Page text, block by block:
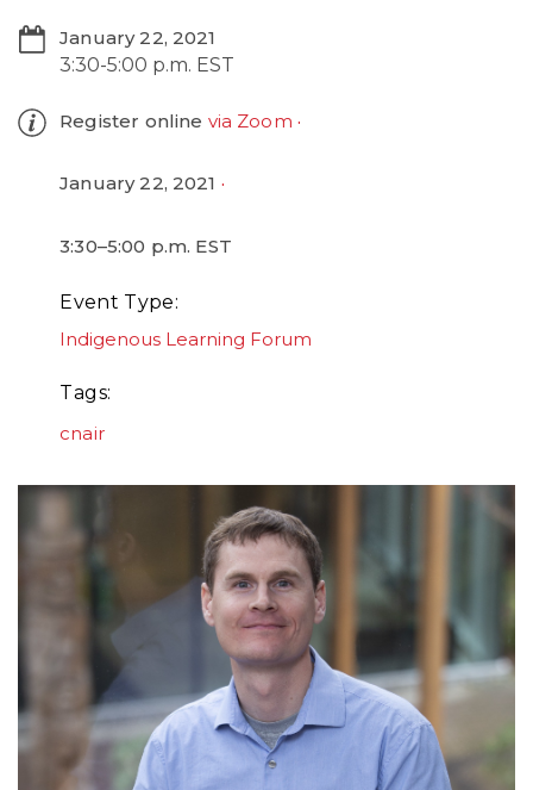
January 22, 2021
3:30-5:00 p.m. EST
Register online via Zoom
January 22, 2021
3:30–5:00 p.m. EST
Event Type
Indigenous Learning Forum
Tags
cnair